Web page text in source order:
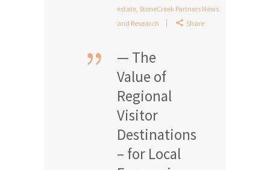
estate, StoneCreek Partners News
and Research
Share
— The
Value of
Regional
Visitor
Destinations
– for Local